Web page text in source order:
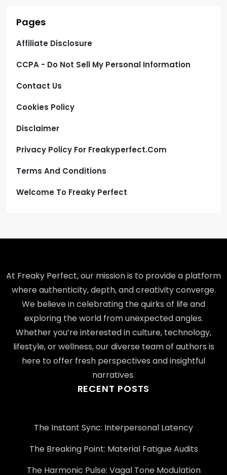
Pages
Affiliate Disclosure
CCPA - Do Not Sell My Personal Information
Contact Us
Cookies Policy
Disclaimer
Privacy Policy For Freakyperfect.com
Terms And Conditions
Welcome To Freaky Perfect
At Freaky Perfect, our mission is to provide a platform
where authenticity, depth, and creativity converge.
We believe in celebrating the quirks of life and
exploring the world from unexpected angles.
Whether you’re interested in culture, technology,
lifestyle, or wellness, our diverse team of authors is
here to offer fresh perspectives and insightful
narratives.
RECENT POSTS
The Instant Sync: Interpersonal Latency
The Breaking Point: Material Fatigue Audits
The Harmonic Pulse: Vagal Tone Modulation